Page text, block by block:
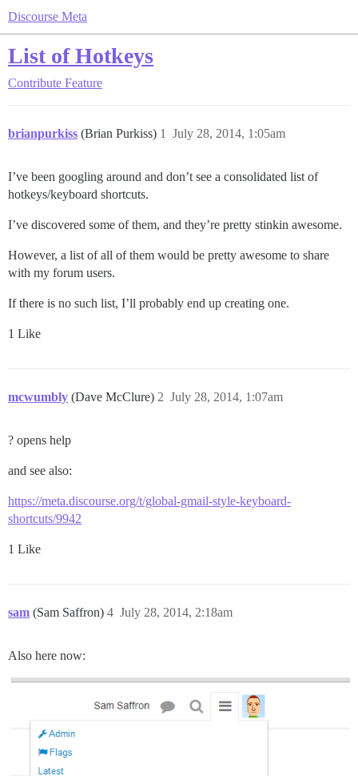
Discourse Meta
List of Hotkeys
Contribute Feature
brianpurkiss (Brian Purkiss) July 28, 2014, 1:05am
1
I’ve been googling around and don’t see a consolidated list of
hotkeys/keyboard shortcuts.
I’ve discovered some of them, and they’re pretty stinkin awesome.
However, a list of all of them would be pretty awesome to share
with my forum users.
If there is no such list, I’ll probably end up creating one.
1 Like
mcwumbly (Dave McClure) July 28, 2014, 1:07am
2
? opens help
and see also:
https://meta.discourse.org/t/global-gmail-style-keyboard-
shortcuts/9942
1 Like
sam (Sam Saffron) July 28, 2014, 2:18am
4
Also here now: